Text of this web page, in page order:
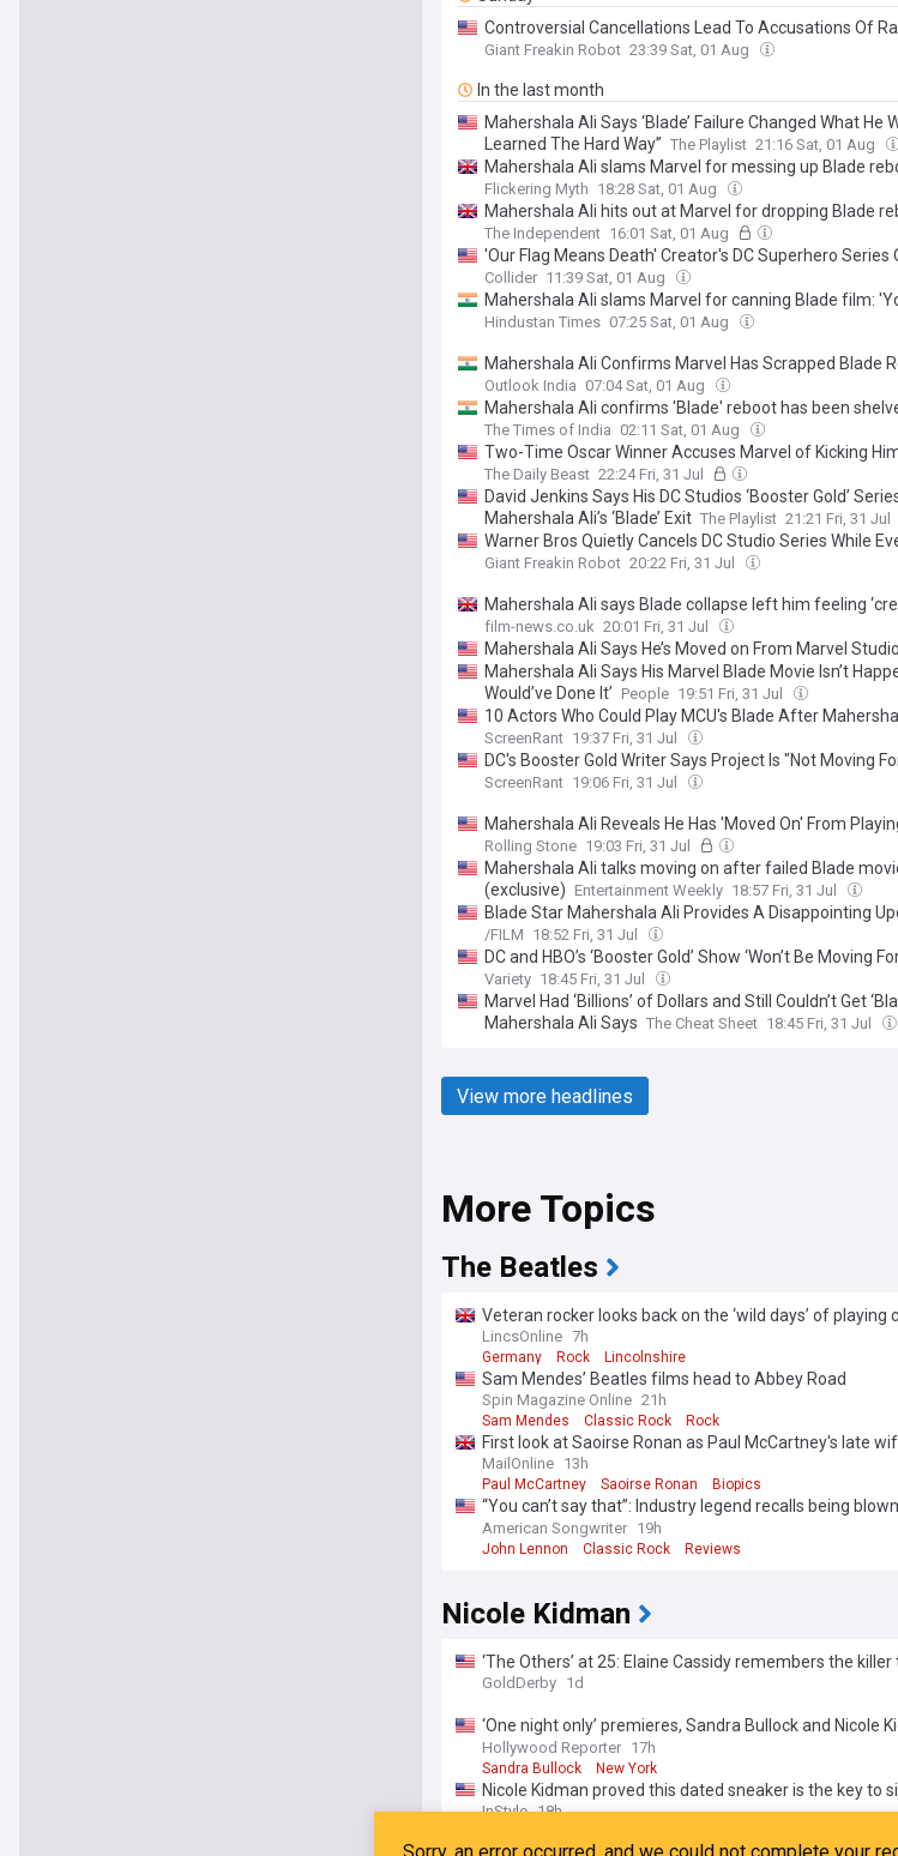
Controversial Cancellations Lead To Accusations Of
Giant Freakin Robot 23:39 Sat, 01 Aug
In the last month
Mahershala Ali Says ‘Blade’ Failure Changed What He
Learned The Hard Way” The Playlist 21:16 Sat, 01 Aug
Mahershala Ali slams Marvel for messing up Blade
Flickering Myth 18:28 Sat, 01 Aug
Mahershala Ali hits out at Marvel for dropping Blade
The Independent 16:01 Sat, 01 Aug
'Our Flag Means Death' Creator's DC Superhero Series
Collider 11:39 Sat, 01 Aug
Mahershala Ali slams Marvel for canning Blade film:
Hindustan Times 07:25 Sat, 01 Aug
Mahershala Ali Confirms Marvel Has Scrapped Blade
Outlook India 07:04 Sat, 01 Aug
Mahershala Ali confirms 'Blade' reboot has been
The Times of India 02:11 Sat, 01 Aug
Two-Time Oscar Winner Accuses Marvel of Kicking
The Daily Beast 22:24 Fri, 31 Jul
David Jenkins Says His DC Studios ‘Booster Gold’
Mahershala Ali’s ‘Blade’ Exit The Playlist 21:21 Fri, 31 Jul
Warner Bros Quietly Cancels DC Studio Series While
Giant Freakin Robot 20:22 Fri, 31 Jul
Mahershala Ali says Blade collapse left him feeling
film-news.co.uk 20:01 Fri, 31 Jul
Mahershala Ali Says He’s Moved on From Marvel
Mahershala Ali Says His Marvel Blade Movie Isn’t
Would’ve Done It’ People 19:51 Fri, 31 Jul
10 Actors Who Could Play MCU's Blade After
ScreenRant 19:37 Fri, 31 Jul
DC's Booster Gold Writer Says Project Is "Not Moving
ScreenRant 19:06 Fri, 31 Jul
Mahershala Ali Reveals He Has 'Moved On' From
Rolling Stone 19:03 Fri, 31 Jul
Mahershala Ali talks moving on after failed Blade
(exclusive) Entertainment Weekly 18:57 Fri, 31 Jul
Blade Star Mahershala Ali Provides A Disappointing
/FILM 18:52 Fri, 31 Jul
DC and HBO’s ‘Booster Gold’ Show ‘Won’t Be Moving
Variety 18:45 Fri, 31 Jul
Marvel Had ‘Billions’ of Dollars and Still Couldn’t Get
Mahershala Ali Says The Cheat Sheet 18:45 Fri, 31 Jul
View more headlines
More Topics
The Beatles
Veteran rocker looks back on the ‘wild days’ of
Beatles
LincsOnline 7h
Germany Rock Lincolnshire
Sam Mendes’ Beatles films head to Abbey Road
Spin Magazine Online 21h
Sam Mendes Classic Rock Rock
First look at Saoirse Ronan as Paul McCartney's late
MailOnline 13h
Paul McCartney Saoirse Ronan Biopics
“You can’t say that”: Industry legend recalls being
confession
American Songwriter 19h
John Lennon Classic Rock Reviews
Nicole Kidman
‘The Others’ at 25: Elaine Cassidy remembers the
ghost story
GoldDerby 1d
‘One night only’ premieres, Sandra Bullock and Nicole
and this week’s best events
Hollywood Reporter 17h
Sandra Bullock New York
Nicole Kidman proved this dated sneaker is the key to
outfits
InStyle 18h